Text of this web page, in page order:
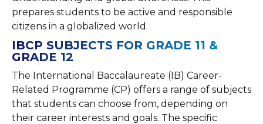
prepares students to be active and responsible
citizens in a globalized world.
IBCP SUBJECTS FOR GRADE 11 &
GRADE 12
The International Baccalaureate (IB) Career-
Related Programme (CP) offers a range of subjects
that students can choose from, depending on
their career interests and goals. The specific